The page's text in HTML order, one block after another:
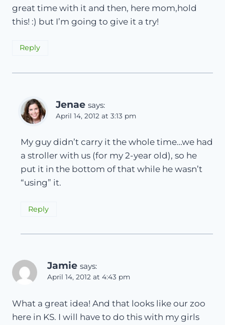
great time with it and then, here mom,hold
this! :) but I’m going to give it a try!
Reply
Jenae says:
April 14, 2012 at 3:13 pm
My guy didn’t carry it the whole time…we had
a stroller with us (for my 2-year old), so he
put it in the bottom of that while he wasn’t
“using” it.
Reply
Jamie says:
April 14, 2012 at 4:43 pm
What a great idea! And that looks like our zoo
here in KS. I will have to do this with my girls